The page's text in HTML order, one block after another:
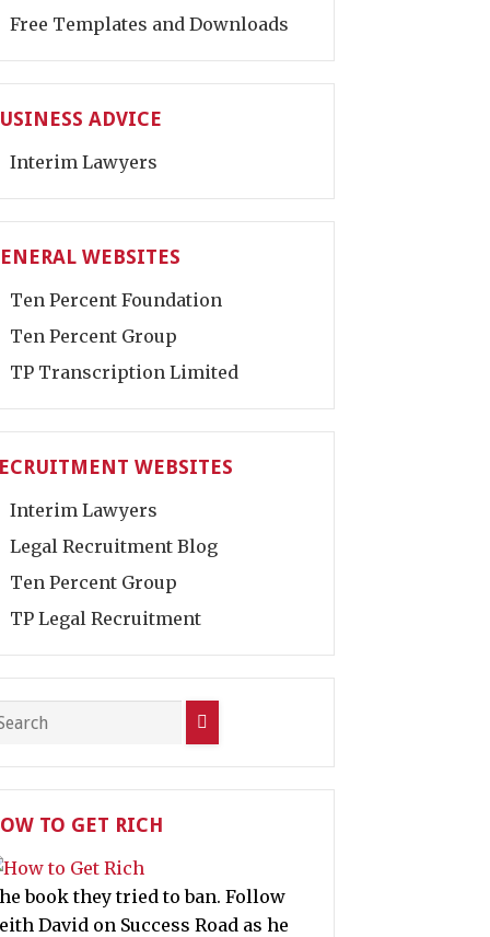
Free Templates and Downloads
ADVICE
Interim Lawyers
WEBSITES
Ten Percent Foundation
Ten Percent Group
TP Transcription Limited
WEBSITES
Interim Lawyers
Legal Recruitment Blog
Ten Percent Group
TP Legal Recruitment
TO GET RICH
book they tried to ban. Follow
David on Success Road as he